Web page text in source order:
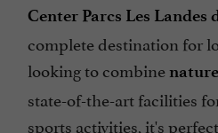
Center Parcs Les Landes
complete destination for
looking to combine
state-of-the-art facilities
sports activities, it's